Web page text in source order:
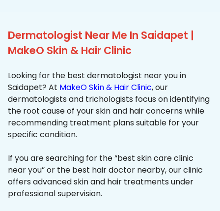
Dermatologist Near Me In Saidapet |
MakeO Skin & Hair Clinic
Looking for the best dermatologist near you in
Saidapet? At MakeO Skin & Hair Clinic, our
dermatologists and trichologists focus on identifying
the root cause of your skin and hair concerns while
recommending treatment plans suitable for your
specific condition.
If you are searching for the “best skin care clinic
near you” or the best hair doctor nearby, our clinic
offers advanced skin and hair treatments under
professional supervision.